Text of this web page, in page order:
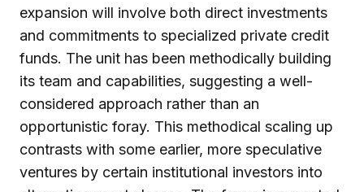
expansion will involve both direct investments
and commitments to specialized private credit
funds. The unit has been methodically building
its team and capabilities, suggesting a well-
considered approach rather than an
opportunistic foray. This methodical scaling up
contrasts with some earlier, more speculative
ventures by certain institutional investors into